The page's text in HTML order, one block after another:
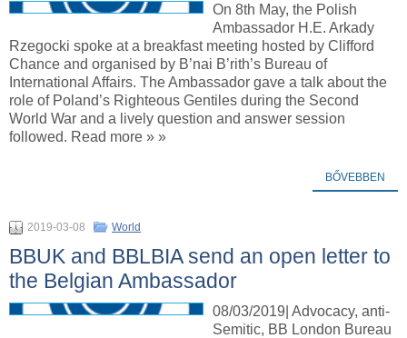
On 8th May, the Polish
Ambassador H.E. Arkady
Rzegocki spoke at a breakfast meeting hosted by Clifford
Chance and organised by B’nai B’rith’s Bureau of
International Affairs. The Ambassador gave a talk about the
role of Poland’s Righteous Gentiles during the Second
World War and a lively question and answer session
followed. Read more » »
BŐVEBBEN
2019-03-08 World
BBUK and BBLBIA send an open letter to
the Belgian Ambassador
08/03/2019| Advocacy, anti-
Semitic, BB London Bureau